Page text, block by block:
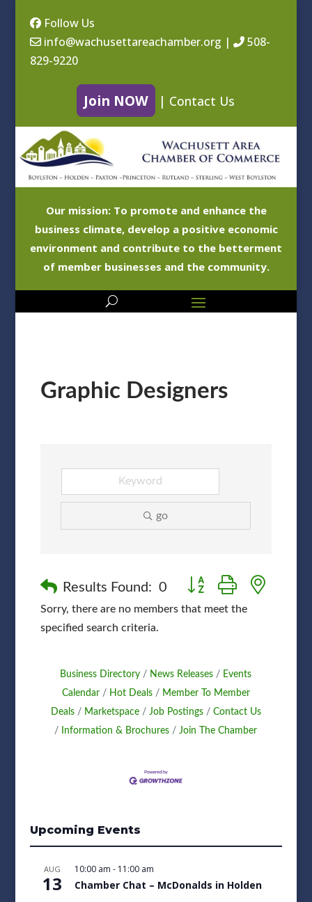
Follow Us
info@wachusettareachamber.org |
508-
829-9220
Join NOW | Contact Us
Our mission: To promote and enhance the
business climate, develop a positive economic
environment and contribute to the betterment
of member businesses and the community.
Graphic Designers
go
Results Found: 0 Button group with nested
Sorry, there are no members that meet the
specified search criteria.
Business Directory News Releases
Events
Calendar
Hot Deals
Member To Member
Deals
Marketspace Job Postings
Contact Us
Information & Brochures
Join The Chamber
Upcoming Events
AUG
13
10:00 am - 11:00 am
Chamber Chat – McDonalds in Holden